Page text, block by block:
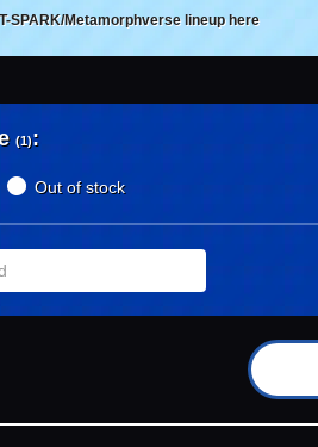
T-SPARK/Metamorphverse lineup here
(1):
Out of stock